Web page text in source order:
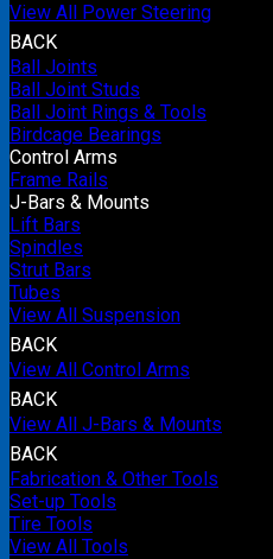
View All Power Steering
BACK
Ball Joints
Ball Joint Studs
Ball Joint Rings & Tools
Birdcage Bearings
Control Arms
Frame Rails
J-Bars & Mounts
Lift Bars
Spindles
Strut Bars
Tubes
View All Suspension
BACK
View All Control Arms
BACK
View All J-Bars & Mounts
BACK
Fabrication & Other Tools
Set-up Tools
Tire Tools
View All Tools